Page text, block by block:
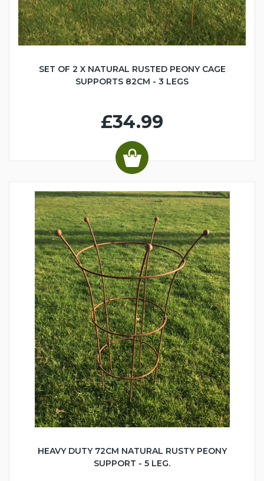
SET OF 2 X NATURAL RUSTED PEONY CAGE
SUPPORTS 82CM - 3 LEGS
£34.99
HEAVY DUTY 72CM NATURAL RUSTY PEONY
SUPPORT - 5 LEG.